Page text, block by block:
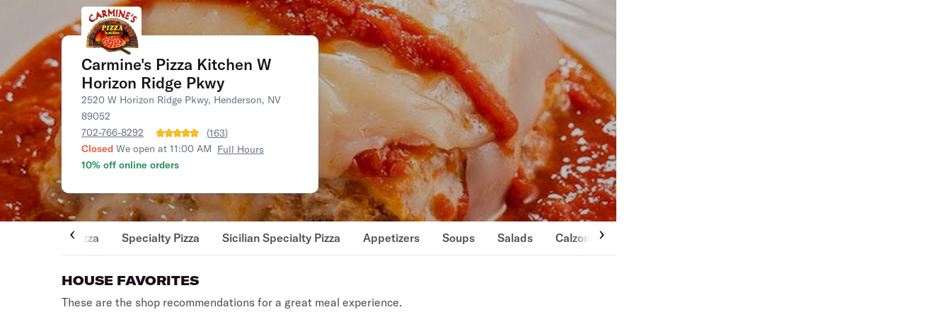
Carmine's Pizza Kitchen W
Horizon Ridge Pkwy
2520 W Horizon Ridge Pkwy, Henderson, NV
89052
702-766-8292
(163)
Closed We open at 11:00 AM Full Hours
10% off online orders
Pizza Specialty Pizza Sicilian Specialty Pizza Appetizers Soups Salads Calzones
HOUSE FAVORITES
These are the shop recommendations for a great meal experience.